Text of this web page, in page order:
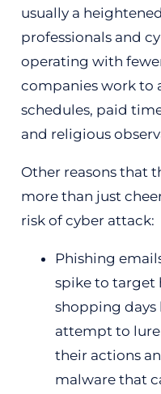
usually a
professionals and
operating with
companies work to
schedules, paid
and religious
Other reasons that
more than just
risk of cyber attack:
Phishing
spike to target
shopping days
attempt to
their actions
malware that